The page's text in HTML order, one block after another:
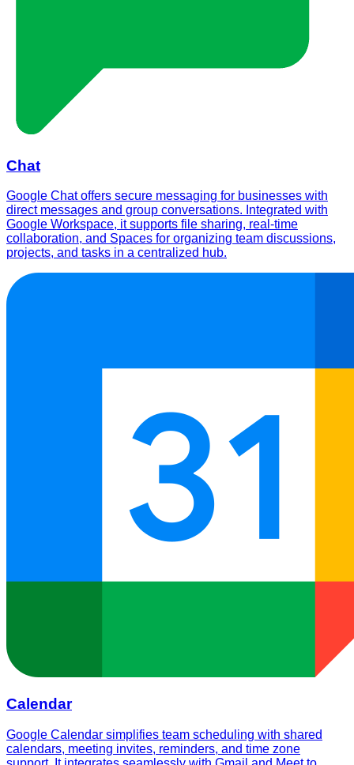
Chat
Google Chat offers secure messaging for businesses with
direct messages and group conversations. Integrated with
Google Workspace, it supports file sharing, real-time
collaboration, and Spaces for organizing team discussions,
projects, and tasks in a centralized hub.
Calendar
Google Calendar simplifies team scheduling with shared
calendars, meeting invites, reminders, and time zone